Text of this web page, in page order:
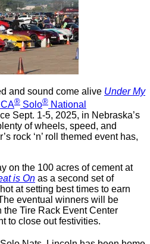
and sound come alive Under My
® Solo® National
Sept. 1-5, 2025, in Nebraska’s
of wheels, speed, and
rock ‘n’ roll themed event has,
on the 100 acres of cement at
is On as a second set of
at setting best times to earn
eventual winners will be
the Tire Rack Event Center
to close out festivities.